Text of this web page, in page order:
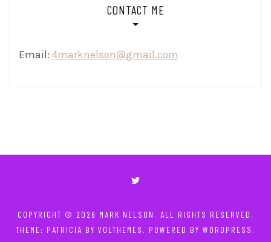
CONTACT ME
Email: 4marknelson@gmail.com
COPYRIGHT © 2026 MARK NELSON . ALL RIGHTS RESERVED.
THEME: PATRICIA BY VOLTHEMES . POWERED BY WORDPRESS .